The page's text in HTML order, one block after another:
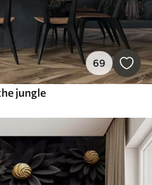
69
jungle